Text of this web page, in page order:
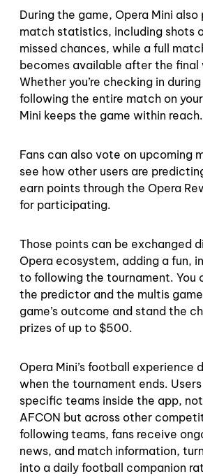
During the game, Opera Mini also
match statistics, including shots
missed chances, while a full
becomes available after the final
Whether you’re checking in
following the entire match on
Mini keeps the game within reach.
Fans can also vote on upcoming
see how other users are
earn points through the Opera
for participating.
Those points can be exchanged
Opera ecosystem, adding a fun,
to following the tournament. You
the predictor and the multis
game’s outcome and stand the
prizes of up to $500.
Opera Mini’s football experience
when the tournament ends.
specific teams inside the app,
AFCON but across other
following teams, fans receive
news, and match information,
into a daily football companion